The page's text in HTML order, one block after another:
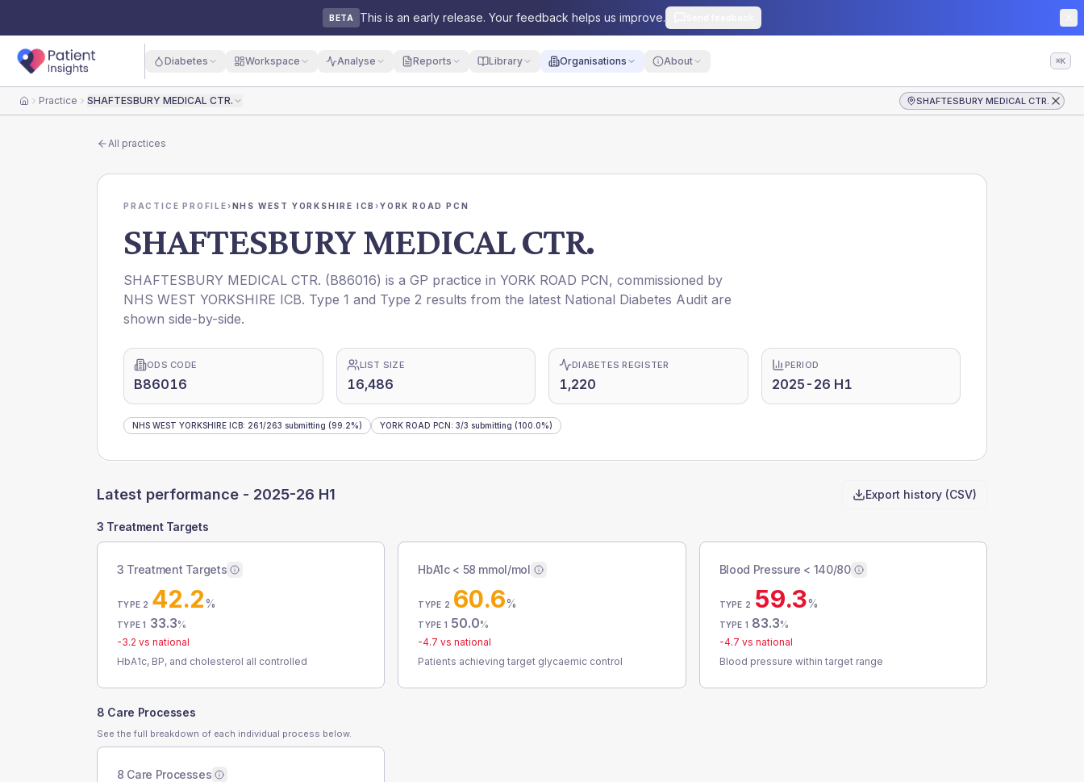
BETA This is an early release. Your feedback helps us improve.
Diabetes Workspace Analyse Reports Library Organisations About ⌘K
HomePractice SHAFTESBURY MEDICAL CTR. SHAFTESBURY MEDICAL CTR.
All practices
PRACTICE PROFILE›NHS WEST YORKSHIRE ICB›YORK ROAD PCN
SHAFTESBURY MEDICAL CTR.
SHAFTESBURY MEDICAL CTR. (B86016) is a GP practice in YORK ROAD PCN, commissioned by
NHS WEST YORKSHIRE ICB. Type 1 and Type 2 results from the latest National Diabetes Audit are
shown side-by-side.
ODS CODE
B86016
LIST SIZE
16,486
DIABETES REGISTER
1,220
PERIOD
2025-26 H1
NHS WEST YORKSHIRE ICB: 261/263 submitting (99.2%) YORK ROAD PCN: 3/3 submitting (100.0%)
Latest performance - 2025-26 H1 Export history (CSV)
3 Treatment Targets
3 Treatment Targets
TYPE 2 42.2%
TYPE 1 33.3%
-3.2 vs national
HbA1c, BP, and cholesterol all controlled
HbA1c < 58 mmol/mol
TYPE 2 60.6%
TYPE 1 50.0%
-4.7 vs national
Patients achieving target glycaemic control
Blood Pressure < 140/80
TYPE 2 59.3%
TYPE 1 83.3%
-4.7 vs national
Blood pressure within target range
8 Care Processes
See the full breakdown of each individual process below.
8 Care Processes